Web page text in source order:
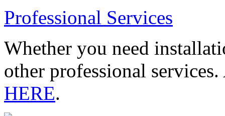
Professional Services
Whether you need
other professional
HERE.